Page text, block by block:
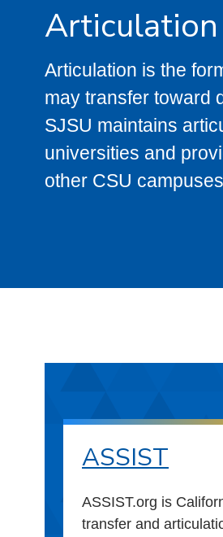
Articulation
Articulation is the
may transfer toward
SJSU maintains
universities and
other CSU
ASSIST
ASSIST.org is
transfer and